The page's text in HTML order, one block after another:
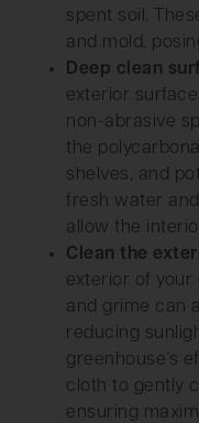
spent soil.
and mold,
Deep clean
exterior
non-abrasive
the
shelves, and
fresh water
allow the
Clean the
exterior of your
and grime can
reducing
greenhouse’s
cloth to gently
ensuring